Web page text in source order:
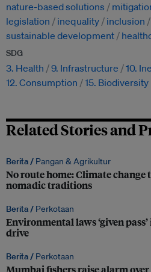
nature-based solutions
legislation
inequality inclusion
sustainable development
SDG
3. Health 9. Infrastructure 10.
12. Consumption
15. Biodiversity
Related Stories and
Berita / Pangan & Agrikultur
No route home: Climate change
nomadic traditions
Berita / Perkotaan
Environmental laws ‘given
drive
Berita / Perkotaan